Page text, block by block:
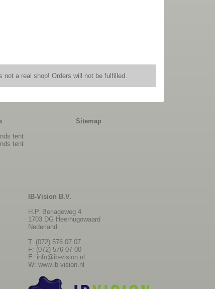
not a real shop! Orders will not be fulfilled.
tent
tent
Sitemap
IB-Vision B.V.
H.P. Berlageweg 4
1703 DG Heerhugowaard
Nederland
T: (072) 576 07 07
F: (072) 576 07 00
E: info@ib-vision.nl
W: www.ib-vision.nl